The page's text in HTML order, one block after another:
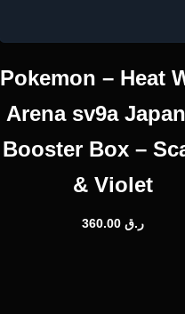
Pokemon – Heat
Arena sv9a
Booster Box –
& Violet
ر.ق360.00